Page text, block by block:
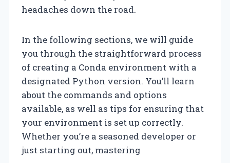
headaches down the road.
In the following sections, we will guide
you through the straightforward process
of creating a Conda environment with a
designated Python version. You’ll learn
about the commands and options
available, as well as tips for ensuring that
your environment is set up correctly.
Whether you’re a seasoned developer or
just starting out, mastering